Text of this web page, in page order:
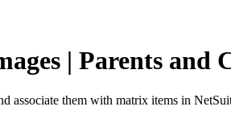
| Parents and
associate them with matrix items in